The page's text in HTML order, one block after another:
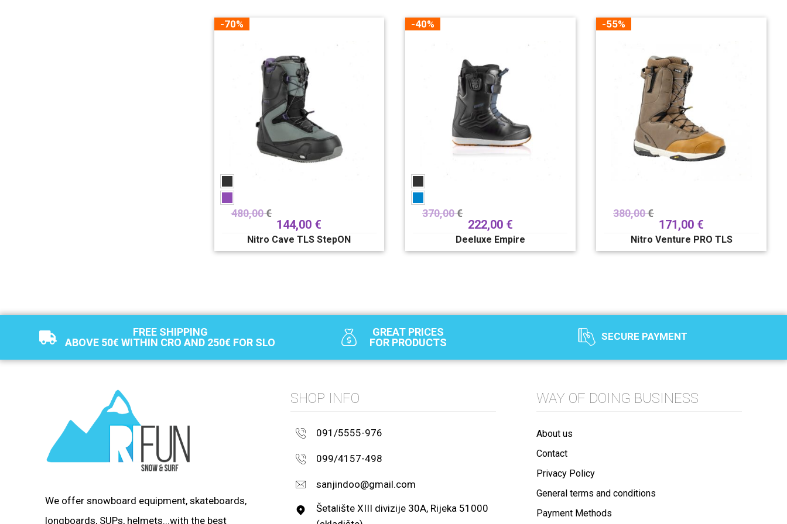
-70%
480,00€
144,00 €
Nitro Cave TLS StepON
-40%
370,00€
222,00 €
Deeluxe Empire
-55%
380,00€
171,00 €
Nitro Venture PRO TLS
FREE SHIPPING
ABOVE 50€ WITHIN CRO AND 250€ FOR SLO
GREAT PRICES
FOR PRODUCTS
SECURE PAYMENT
We offer snowboard equipment, skateboards,
longboards, SUPs, helmets...with the best
SHOP INFO
091/5555-976
099/4157-498
sanjindoo@gmail.com
Šetalište XIII divizije 30A, Rijeka 51000
WAY OF DOING BUSINESS
About us
Contact
Privacy Policy
General terms and conditions
Payment Methods